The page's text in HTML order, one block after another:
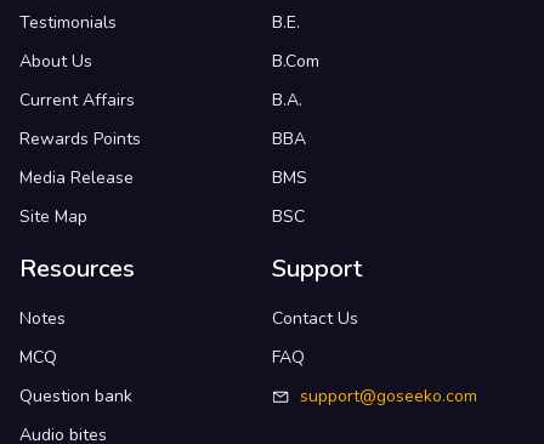
Testimonials
About Us
Current Affairs
Rewards Points
Media Release
Site Map
B.E.
B.Com
B.A.
BBA
BMS
BSC
Resources
Notes
MCQ
Question bank
Audio bites
Support
Contact Us
FAQ
support@goseeko.com